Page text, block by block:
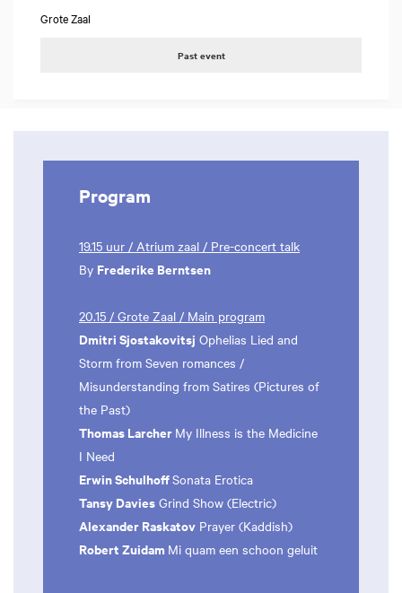
Grote Zaal
Past event
Program
19.15 uur / Atrium zaal / Pre-concert talk
By Frederike Berntsen
20.15 / Grote Zaal / Main program
Dmitri Sjostakovitsj Ophelias Lied and
Storm from Seven romances /
Misunderstanding from Satires (Pictures of
the Past)
Thomas Larcher My Illness is the Medicine
I Need
Erwin SchulhoffSonata Erotica
Tansy Davies Grind Show (Electric)
Alexander Raskatov Prayer (Kaddish)
Robert Zuidam Mi quam een schoon geluit